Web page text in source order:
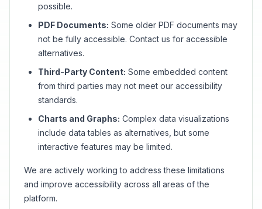
possible.
PDF Documents: Some older PDF documents may
not be fully accessible. Contact us for accessible
alternatives.
Third-Party Content: Some embedded content
from third parties may not meet our accessibility
standards.
Charts and Graphs: Complex data visualizations
include data tables as alternatives, but some
interactive features may be limited.
We are actively working to address these limitations
and improve accessibility across all areas of the
platform.